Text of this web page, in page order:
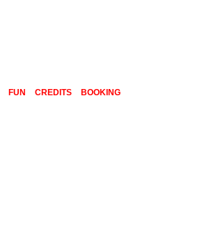
FUN CREDITS BOOKING